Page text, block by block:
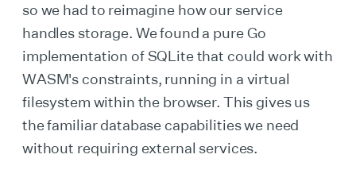
so we had to reimagine how our service
handles storage. We found a pure Go
implementation of SQLite that could work with
WASM's constraints, running in a virtual
filesystem within the browser. This gives us
the familiar database capabilities we need
without requiring external services.